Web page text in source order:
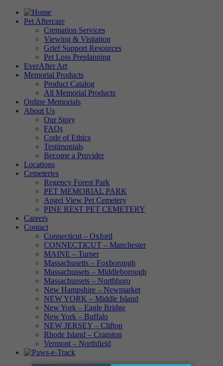
Pet Aftercare
Cremation Services
Viewing & Visitation
Grief Support Resources
Pet Loss Preplanning
EverAfter Art
Memorial Products
Product Catalog
All Memorial Products
Online Memorials
About Us
Our Story
FAQs
Code of Ethics
Testimonials
Become a Provider
Locations
Cemeteries
Regency Forest Park
PET MEMORIAL PARK
Angel View Pet Cemetery
PINE REST PET CEMETERY
Careers
Contact
Connecticut – Oxford
CONNECTICUT – Manchester
MAINE – Turner
Massachusetts – Foxborough
Massachussets – Middleborough
Massachussets – Northboro
New Hampshire – Newmarket
NEW YORK – Middle Island
New York – Eagle Bridge
New York – Buffalo
NEW JERSEY – Clifton
Rhode Island – Cranston
Vermont – Northfield